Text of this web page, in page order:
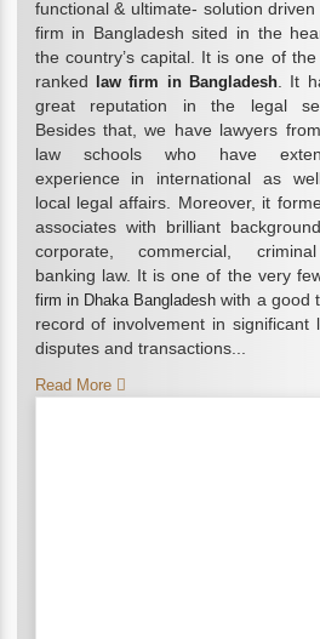
functional & ultimate- solution driven
firm in Bangladesh sited in the
the country’s capital. It is one of the
ranked
law firm in Bangladesh. It
great reputation in the legal
Besides that, we have lawyers
law schools who have
experience in international as
local legal affairs. Moreover, it
associates with brilliant
corporate, commercial,
banking law. It is one of the very
firm in Dhaka Bangladesh with a good
record of involvement in significant
disputes and transactions...
Read More